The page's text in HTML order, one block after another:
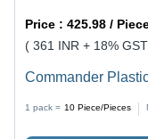
Price :425.98 / Piece/
( 361 INR + 18%
Commander
1 pack = 10 Piece/Pieces